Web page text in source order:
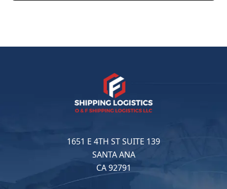
1651 E 4TH ST SUITE 139
SANTA ANA
CA 92791